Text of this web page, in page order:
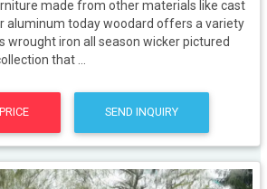
made from other materials like cast
aluminum today woodard offers a variety
wrought iron all season wicker pictured
that ...
SEND INQUIRY